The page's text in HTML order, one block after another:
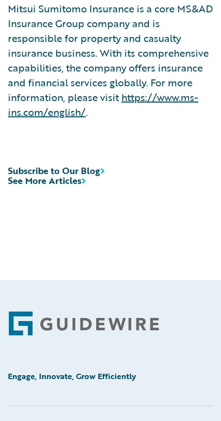
Mitsui Sumitomo Insurance is a core MS&AD
Insurance Group company and is
responsible for property and casualty
insurance business. With its comprehensive
capabilities, the company offers insurance
and financial services globally. For more
information, please visithttps://www.ms-
ins.com/english/.
See More Articles
Subscribe to Our Blog
Footer
Engage, Innovate, Grow Efficiently